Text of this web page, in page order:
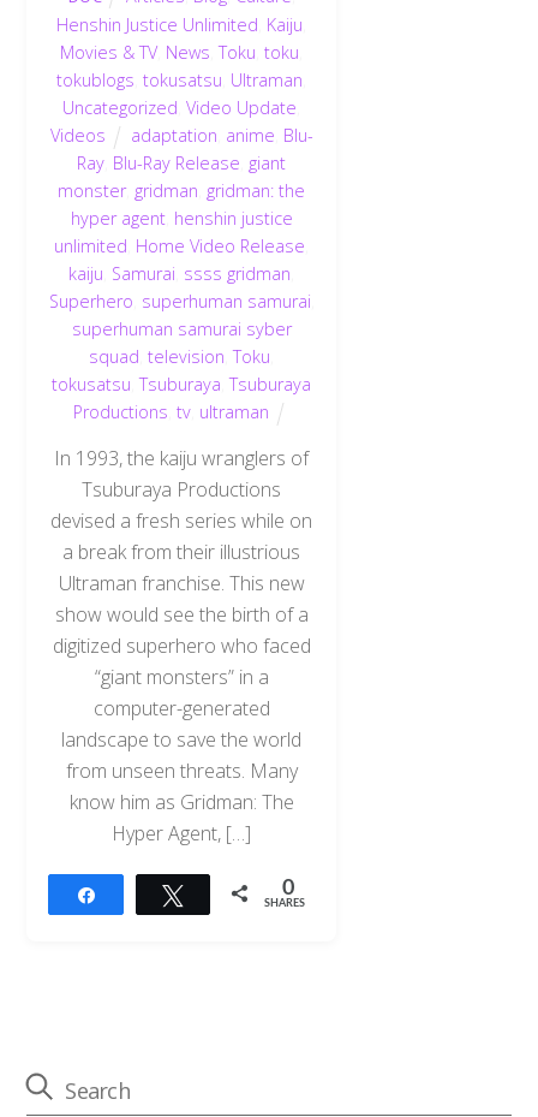
Henshin Justice Unlimited Kaiju
Movies & TV, News ,Toku ,toku
tokublogs ,tokusatsu Ultraman
Uncategorized ,Video Update
Videos
adaptation anime Blu-
Ray Blu-Ray Release giant
monster, gridman gridman: the
hyper agent, henshin justice
unlimited Home Video Release
kaiju Samurai ssss gridman
Superhero superhuman samurai
superhuman samurai syber
squad ,television ,Toku
tokusatsu ,Tsuburaya ,Tsuburaya
Productions ,tv ultraman
In 1993, the kaiju wranglers of
Tsuburaya Productions
devised a fresh series while on
a break from their illustrious
Ultraman franchise. This new
show would see the birth of a
digitized superhero who faced
“giant monsters” in a
computer-generated
landscape to save the world
from unseen threats. Many
know him as Gridman: The
Hyper Agent, […]
Tweet 0
SHARES